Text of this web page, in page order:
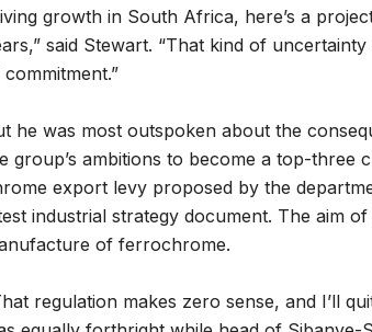
growth in South Africa, here’s a
said Stewart. “That kind of
he was most outspoken about the
group’s ambitions to become a top-
export levy proposed by the
industrial strategy document. The aim
of ferrochrome.
regulation makes zero sense, and I’ll